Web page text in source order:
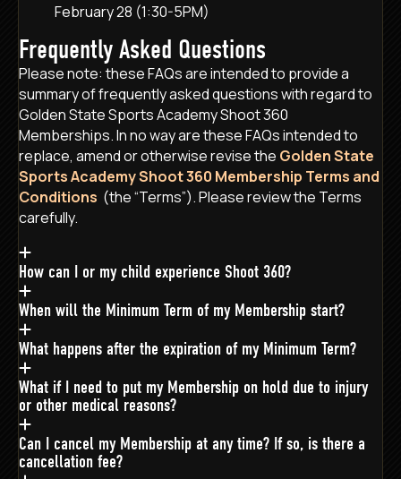
February 28 (1:30-5PM)
Frequently Asked Questions
Please note: these FAQs are intended to provide a
summary of frequently asked questions with regard to
Golden State Sports Academy Shoot 360
Memberships. In no way are these FAQs intended to
replace, amend or otherwise revise the Golden State
Sports Academy Shoot 360 Membership Terms and
Conditions (the “Terms”). Please review the Terms
carefully.
How can I or my child experience Shoot 360?
When will the Minimum Term of my Membership start?
What happens after the expiration of my Minimum Term?
What if I need to put my Membership on hold due to injury
or other medical reasons?
Can I cancel my Membership at any time? If so, is there a
cancellation fee?